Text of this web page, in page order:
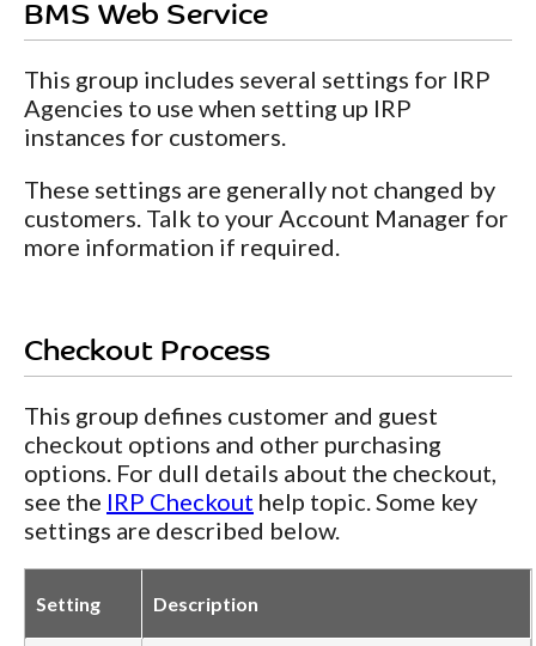
BMS Web Service
This group includes several settings for IRP
Agencies to use when setting up IRP
instances for customers.
These settings are generally not changed by
customers. Talk to your Account Manager for
more information if required.
Checkout Process
This group defines customer and guest
checkout options and other purchasing
options. For dull details about the checkout,
see the IRP Checkout help topic. Some key
settings are described below.
Setting Description